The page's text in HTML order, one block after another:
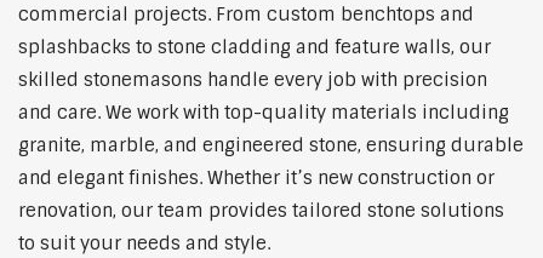
commercial projects. From custom benchtops and
splashbacks to stone cladding and feature walls, our
skilled stonemasons handle every job with precision
and care. We work with top-quality materials including
granite, marble, and engineered stone, ensuring durable
and elegant finishes. Whether it’s new construction or
renovation, our team provides tailored stone solutions
to suit your needs and style.